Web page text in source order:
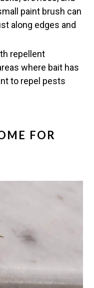
paint brush can
along edges and
repellent
where bait has
to repel pests
FOR